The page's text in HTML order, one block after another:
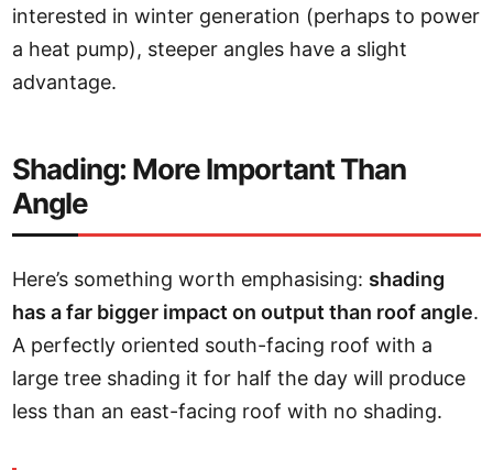
interested in winter generation (perhaps to power
a heat pump), steeper angles have a slight
advantage.
Shading: More Important Than
Angle
Here’s something worth emphasising: shading
has a far bigger impact on output than roof angle.
A perfectly oriented south-facing roof with a
large tree shading it for half the day will produce
less than an east-facing roof with no shading.